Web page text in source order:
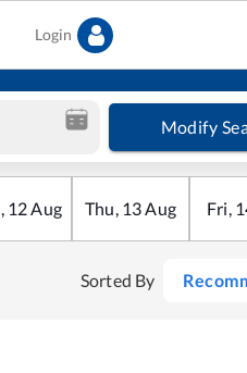
Login
Modify
, 12Aug Thu, 13Aug Fri,
Sorted By